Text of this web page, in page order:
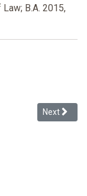
B.A. 2015,
Animisty from
Next
Next